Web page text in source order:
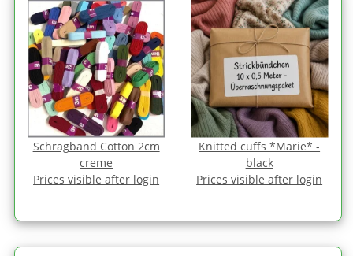
Schrägband Cotton 2cm
creme
Prices visible after login
Knitted cuffs *Marie* -
black
Prices visible after login